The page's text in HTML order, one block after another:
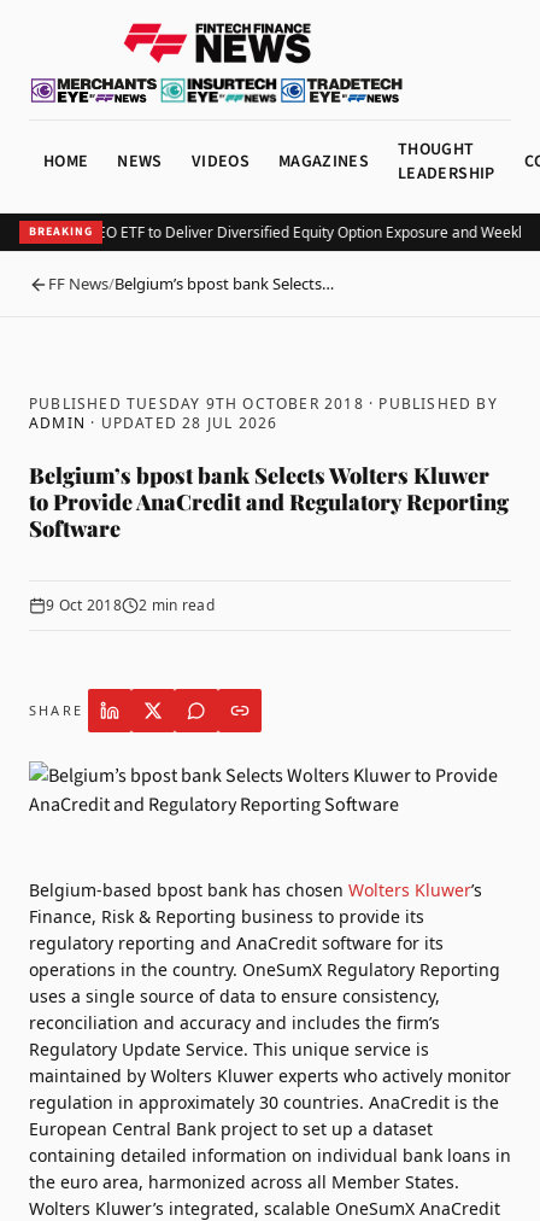
HOME NEWS VIDEOS MAGAZINES
THOUGHT
LEADERSHIP
BREAKING
Launches KEO ETF to Deliver Diversified Equity Option Exposure and Weekly
BACK
FF News/Belgium’s bpost bank Selects…
PUBLISHED TUESDAY 9TH OCTOBER 2018 · PUBLISHED BY
ADMIN · UPDATED28 JUL 2026
Belgium’s bpost bank Selects Wolters Kluwer
to Provide AnaCredit and Regulatory Reporting
Software
9 Oct 2018 2 min read
SHARE
Belgium-based bpost bank has chosen Wolters Kluwer’s
Finance, Risk & Reporting business to provide its
regulatory reporting and AnaCredit software for its
operations in the country. OneSumX Regulatory Reporting
uses a single source of data to ensure consistency,
reconciliation and accuracy and includes the firm’s
Regulatory Update Service. This unique service is
maintained by Wolters Kluwer experts who actively monitor
regulation in approximately 30 countries. AnaCredit is the
European Central Bank project to set up a dataset
containing detailed information on individual bank loans in
the euro area, harmonized across all Member States.
Wolters Kluwer’s integrated, scalable OneSumX AnaCredit